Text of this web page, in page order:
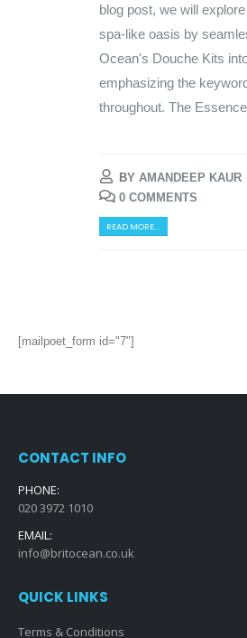
blog post, we will
spa-like oasis by
Ocean's Douche Kits
emphasizing the
throughout. The
BY AMANDEEP KAUR
0 COMMENTS
READ MORE...
[mailpoet_form id="7"]
CONTACT INFO
PHONE:
020 3972 1010
EMAIL:
info@britocean.co.uk
QUICK LINKS
Terms & Conditions